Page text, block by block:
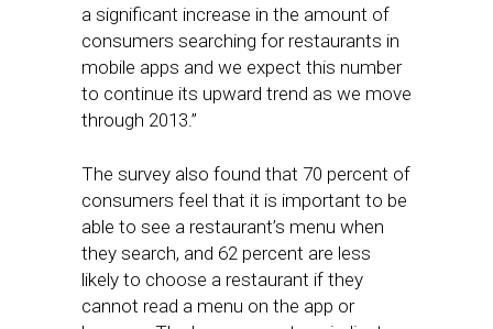
a significant increase in the amount of
consumers searching for restaurants in
mobile apps and we expect this number
to continue its upward trend as we move
through 2013.”
The survey also found that 70 percent of
consumers feel that it is important to be
able to see a restaurant’s menu when
they search, and 62 percent are less
likely to choose a restaurant if they
cannot read a menu on the app or